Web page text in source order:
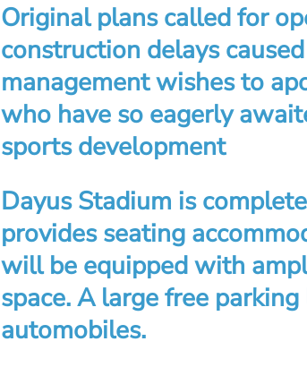
Original plans called for
construction delays
management wishes to
who have so eagerly
sports development
Dayus Stadium is
provides seating
will be equipped with
space. A large free
automobiles.